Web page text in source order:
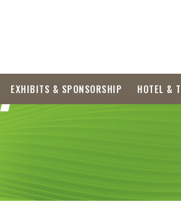
EXHIBITS & SPONSORSHIP HOTEL &